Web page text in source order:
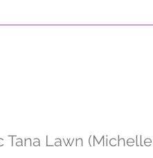
Tana Lawn (Michelle